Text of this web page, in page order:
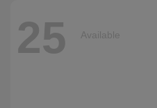
25 Available